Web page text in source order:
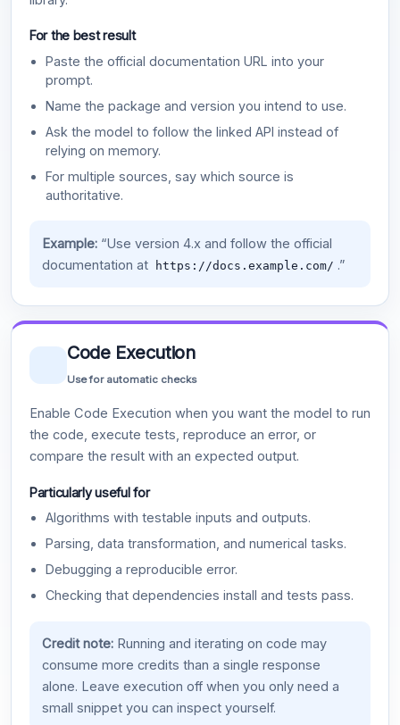
For the best result
Paste the official documentation URL into your
prompt.
Name the package and version you intend to use.
Ask the model to follow the linked API instead of
relying on memory.
For multiple sources, say which source is
authoritative.
Example:“Use version 4.x and follow the official
documentation at
https://docs.example.com/ .”
Code Execution
Use for automatic checks
Enable Code Execution when you want the model to run
the code, execute tests, reproduce an error, or
compare the result with an expected output.
Particularly useful for
Algorithms with testable inputs and outputs.
Parsing, data transformation, and numerical tasks.
Debugging a reproducible error.
Checking that dependencies install and tests pass.
Credit note:Running and iterating on code may
consume more credits than a single response
alone. Leave execution off when you only need a
small snippet you can inspect yourself.